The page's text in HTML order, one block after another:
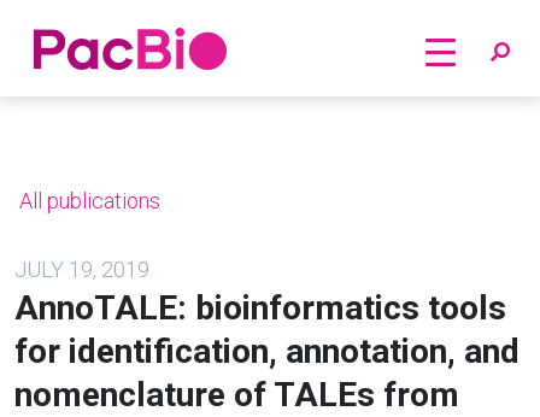
Home
All publications
JULY 19, 2019
AnnoTALE: bioinformatics tools
for identification, annotation, and
nomenclature of TALEs from